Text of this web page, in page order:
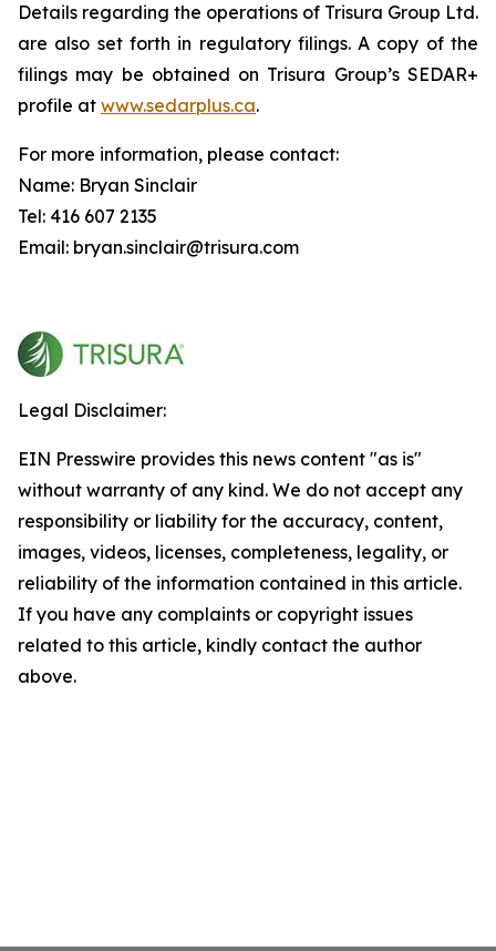
Details regarding the operations of Trisura Group Ltd.
are also set forth in regulatory filings. A copy of the
filings may be obtained on Trisura Group’s SEDAR+
profile at www.sedarplus.ca.
For more information, please contact:
Name: Bryan Sinclair
Tel: 416 607 2135
Email: bryan.sinclair@trisura.com
Legal Disclaimer:
EIN Presswire provides this news content "as is"
without warranty of any kind. We do not accept any
responsibility or liability for the accuracy, content,
images, videos, licenses, completeness, legality, or
reliability of the information contained in this article.
If you have any complaints or copyright issues
related to this article, kindly contact the author
above.